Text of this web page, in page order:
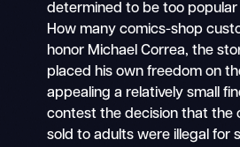
determined to be too popular
How many comics-shop
honor Michael Correa, the
placed his own freedom on
appealing a relatively small
contest the decision that the
sold to adults were illegal for